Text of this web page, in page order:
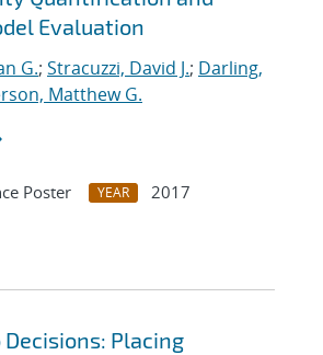
Evaluation
G.; Stracuzzi, David J.; Darling,
Matthew G.
Poster YEAR
2017
Placing